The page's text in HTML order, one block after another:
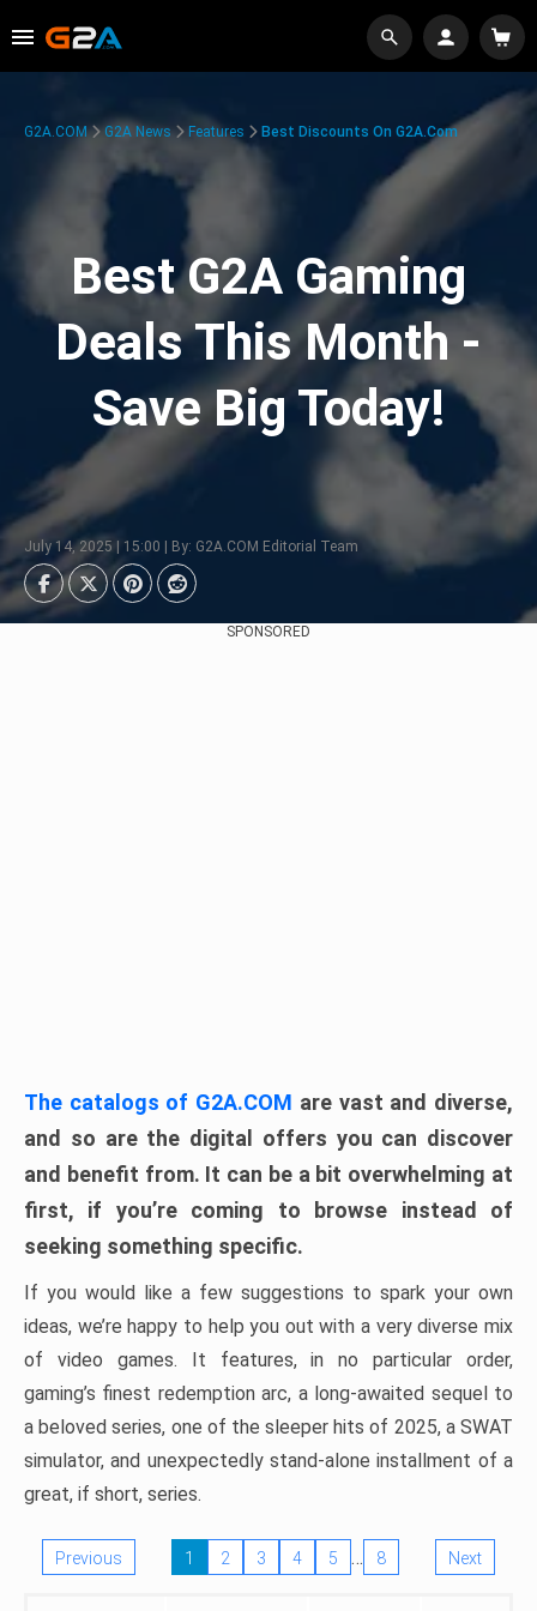
G2A.COM G2A News Features Best Discounts On G2A.com
Best G2A Gaming
Deals This Month -
Save Big Today!
July 14, 2025 | 15:00 | By: G2A.COM Editorial Team
SPONSORED
The catalogs of G2A.COM are vast and diverse,
and so are the digital offers you can discover
and benefit from. It can be a bit overwhelming at
first, if you’re coming to browse instead of
seeking something specific.
If you would like a few suggestions to spark your own
ideas, we’re happy to help you out with a very diverse mix
of video games. It features, in no particular order,
gaming’s finest redemption arc, a long-awaited sequel to
a beloved series, one of the sleeper hits of 2025, a SWAT
simulator, and unexpectedly stand-alone installment of a
great, if short, series.
Previous 1 2 3 4 5 … 8 Next